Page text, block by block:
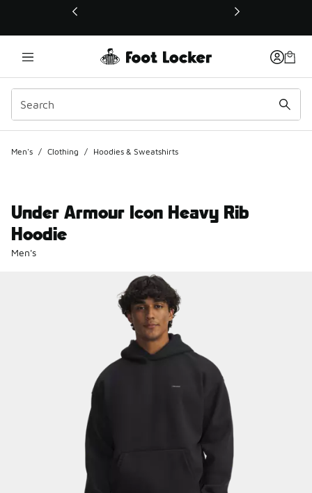
This link will open in a new window
Men's / Clothing / Hoodies & Sweatshirts
Under Armour Icon Heavy Rib
Hoodie
Men's